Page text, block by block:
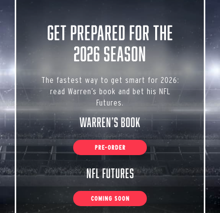
Get Prepared for the
2026 Season
The fastest way to get smart for 2026:
read Warren’s book and bet his NFL
Futures.
Warren’s Book
PRE-ORDER
NFL Futures
COMING SOON